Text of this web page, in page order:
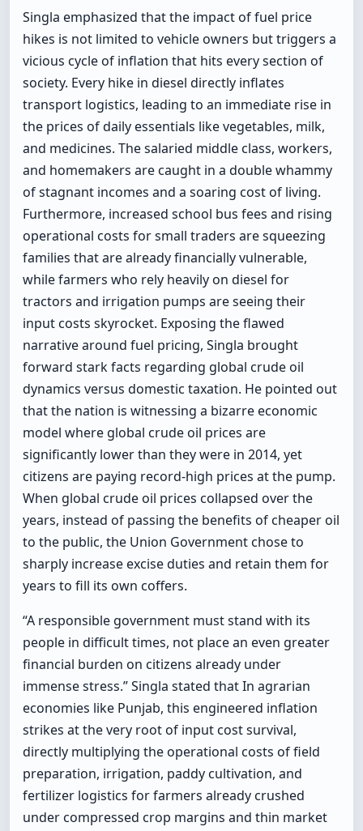
Singla emphasized that the impact of fuel price
hikes is not limited to vehicle owners but triggers a
vicious cycle of inflation that hits every section of
society. Every hike in diesel directly inflates
transport logistics, leading to an immediate rise in
the prices of daily essentials like vegetables, milk,
and medicines. The salaried middle class, workers,
and homemakers are caught in a double whammy
of stagnant incomes and a soaring cost of living.
Furthermore, increased school bus fees and rising
operational costs for small traders are squeezing
families that are already financially vulnerable,
while farmers who rely heavily on diesel for
tractors and irrigation pumps are seeing their
input costs skyrocket. Exposing the flawed
narrative around fuel pricing, Singla brought
forward stark facts regarding global crude oil
dynamics versus domestic taxation. He pointed out
that the nation is witnessing a bizarre economic
model where global crude oil prices are
significantly lower than they were in 2014, yet
citizens are paying record-high prices at the pump.
When global crude oil prices collapsed over the
years, instead of passing the benefits of cheaper oil
to the public, the Union Government chose to
sharply increase excise duties and retain them for
years to fill its own coffers.
“A responsible government must stand with its
people in difficult times, not place an even greater
financial burden on citizens already under
immense stress.” Singla stated that In agrarian
economies like Punjab, this engineered inflation
strikes at the very root of input cost survival,
directly multiplying the operational costs of field
preparation, irrigation, paddy cultivation, and
fertilizer logistics for farmers already crushed
under compressed crop margins and thin market